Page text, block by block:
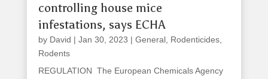
controlling house mice
infestations, says ECHA
by David | Jan 30, 2023 | General, Rodenticides,
Rodents
REGULATION The European Chemicals Agency